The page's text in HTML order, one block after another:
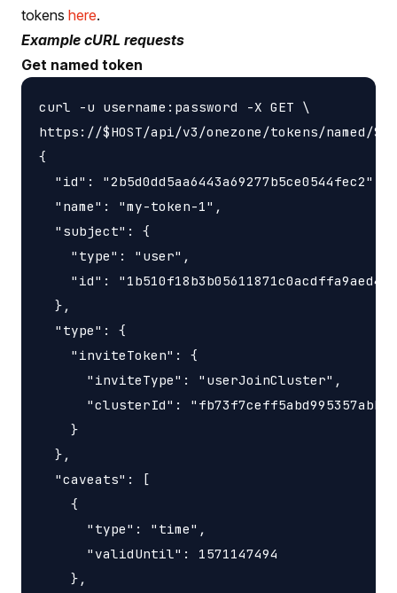
tokens here.
Example cURL requests
Get named token
curl -u username:password -X GET \
https://$HOST/api/v3/onezone/tokens/named/
{
  "id": "2b5d0dd5aa6443a69277b5ce0544fec2",
  "name": "my-token-1",
  "subject": {
    "type": "user",
    "id": "1b510f18b3b05611871c0acdffa9aed4"
  },
  "type": {
    "inviteToken": {
      "inviteType": "userJoinCluster",
"clusterId":
    }
  },
  "caveats": [
    {
      "type": "time",
      "validUntil": 1571147494
    },